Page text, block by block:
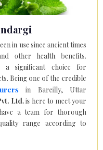
in use since ancient times
other health benefits.
a significant choice for
Being one of the credible
in Bareilly, Uttar
Ltd. is here to meet your
a team for thorough
range according to